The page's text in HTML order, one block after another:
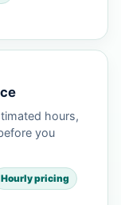
hours,
you
Hourly pricing